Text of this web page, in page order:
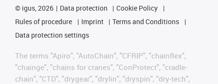
© igus, 2026 Data protection
Cookie Policy
Rules of procedure
Imprint
Terms and Conditions
Data protection settings
The terms "Apiro", "AutoChain", "CFRIP", "chainflex",
"chainge", "chains for cranes", "ConProtect", "cradle-
chain", "CTD", "drygear", "drylin", "dryspin", "dry-tech",